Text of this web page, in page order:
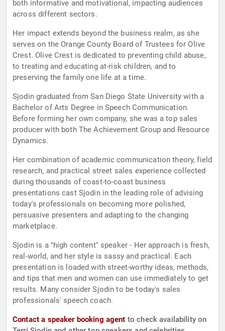
both informative and motivational, impacting audiences
across different sectors.
Her impact extends beyond the business realm, as she
serves on the Orange County Board of Trustees for Olive
Crest. Olive Crest is dedicated to preventing child abuse,
to treating and educating at-risk children, and to
preserving the family one life at a time.
Sjodin graduated from San Diego State University with a
Bachelor of Arts Degree in Speech Communication.
Before forming her own company, she was a top sales
producer with both The Achievement Group and Resource
Dynamics.
Her combination of academic communication theory, field
research, and practical street sales experience collected
during thousands of coast-to-coast business
presentations cast Sjodin in the leading role of advising
today's professionals on becoming more polished,
persuasive presenters and adapting to the changing
marketplace.
Sjodin is a "high content" speaker - Her approach is fresh,
real-world, and her style is sassy and practical. Each
presentation is loaded with street-worthy ideas, methods,
and tips that men and women can use immediately to get
results. Many consider Sjodin to be today's sales
professionals' speech coach.
Contact a speaker booking agent to check availability on